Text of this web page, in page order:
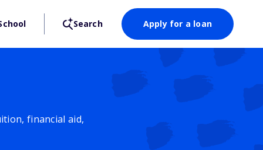
Search Apply for a loan
financial aid,